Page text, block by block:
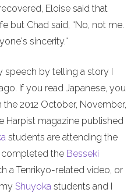
Eloise said that
but Chad said, “No, not me.
sincerity.“
by telling a story I
If you read Japanese, you
2012 October, November,
Harpist magazine published
students are attending the
the Besseki
a Tenrikyo-related video, or
Shuyoka students and I